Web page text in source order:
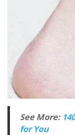
See More:
for You